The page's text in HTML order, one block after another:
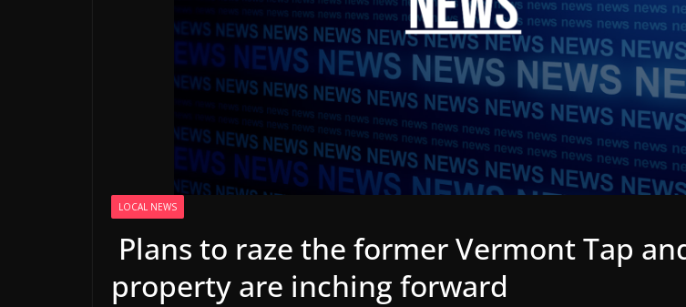
LOCAL NEWS
Plans to raze the former Vermont Tap
property are inching forward